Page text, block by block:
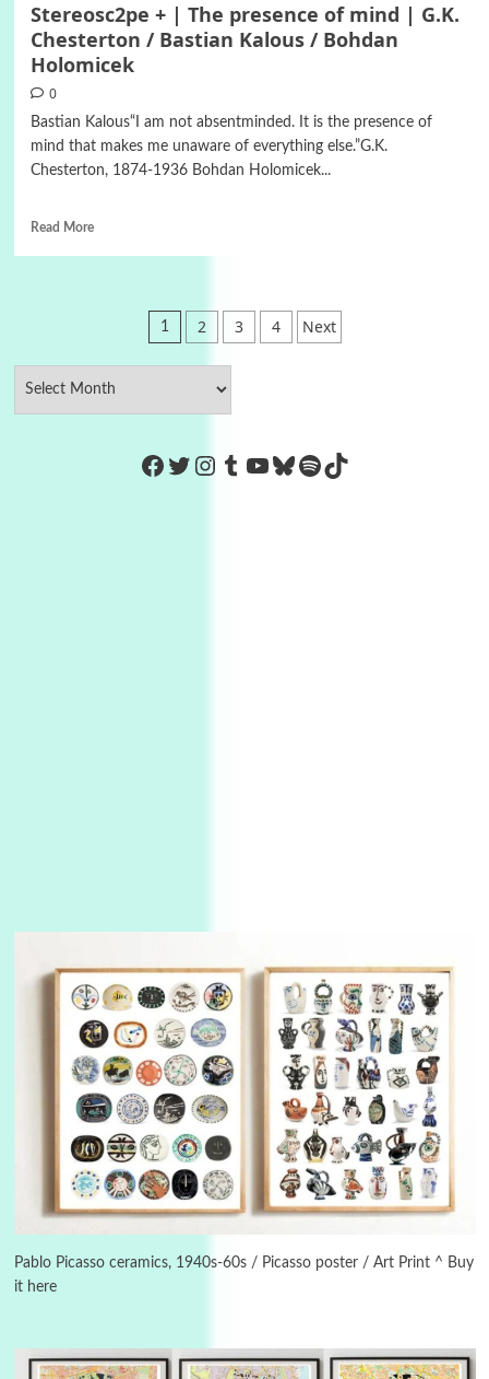
Stereosc2pe + | The presence of mind | G.K.
Chesterton / Bastian Kalous / Bohdan
Holomicek
0
Bastian Kalous“I am not absentminded. It is the presence of
mind that makes me unaware of everything else.”G.K.
Chesterton, 1874-1936 Bohdan Holomicek...
Read More
Posts
pagination
1 2 3 4 Next
https://www.facebook.com/
Twitter
Instagram
Tumblr
YouTube
Bluesky
Spotify
TikTok
Pablo Picasso ceramics, 1940s-60s / Picasso poster / Art Print ^ Buy
it here
On [:]
Letters to Merce Cunningham | John Cage,
New York, 1943-44